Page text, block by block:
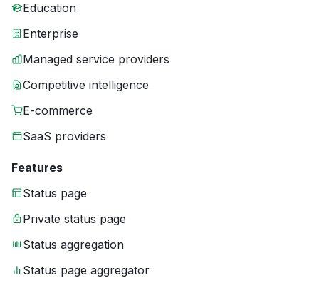
Education
Enterprise
Managed service providers
Competitive intelligence
E-commerce
SaaS providers
Features
Status page
Private status page
Status aggregation
Status page aggregator